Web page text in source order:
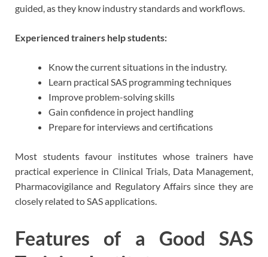
guided, as they know industry standards and workflows.
Experienced trainers help students:
Know the current situations in the industry.
Learn practical SAS programming techniques
Improve problem-solving skills
Gain confidence in project handling
Prepare for interviews and certifications
Most students favour institutes whose trainers have
practical experience in Clinical Trials, Data Management,
Pharmacovigilance and Regulatory Affairs since they are
closely related to SAS applications.
Features of a Good SAS